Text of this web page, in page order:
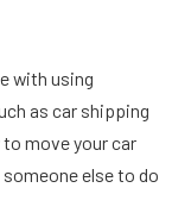
with using
as car shipping
move your car
else to do